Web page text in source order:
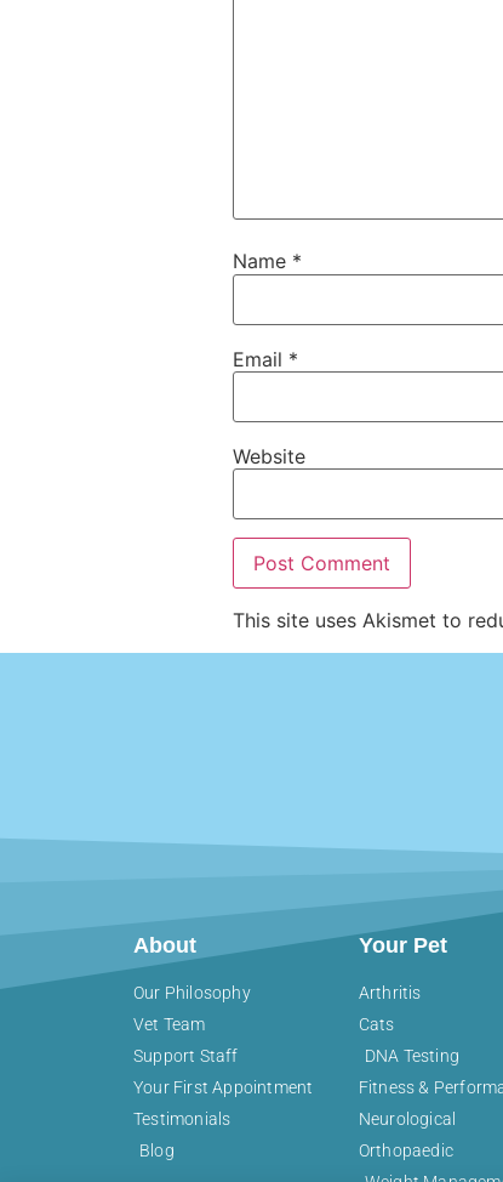
Name *
Email *
Website
This site uses Akismet to
About
Our Philosophy
Vet Team
Support Staff
Your First Appointment
Testimonials
Blog
Your Pet
Arthritis
Cats
DNA Testing
Fitness &
Neurological
Orthopaedic